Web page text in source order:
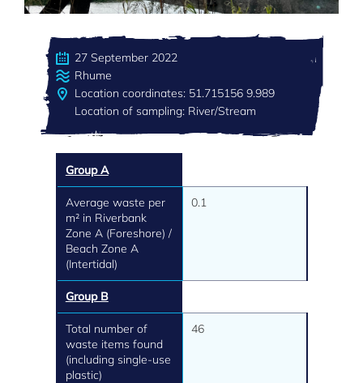
27 September 2022
Rhume
Location coordinates: 51.715156 9.989
Location of sampling: River/Stream
Group A
Average waste per
m² in Riverbank
Zone A (Foreshore) /
Beach Zone A
(Intertidal)
0.1
Group B
Total number of
waste items found
(including single-use
plastic)
46